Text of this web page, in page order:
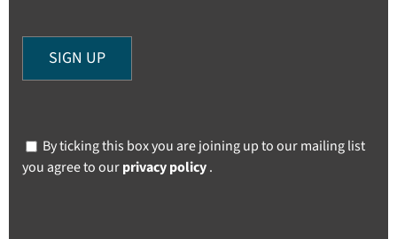
By ticking this box you are joining up to our mailing list
you agree to ourprivacy policy.